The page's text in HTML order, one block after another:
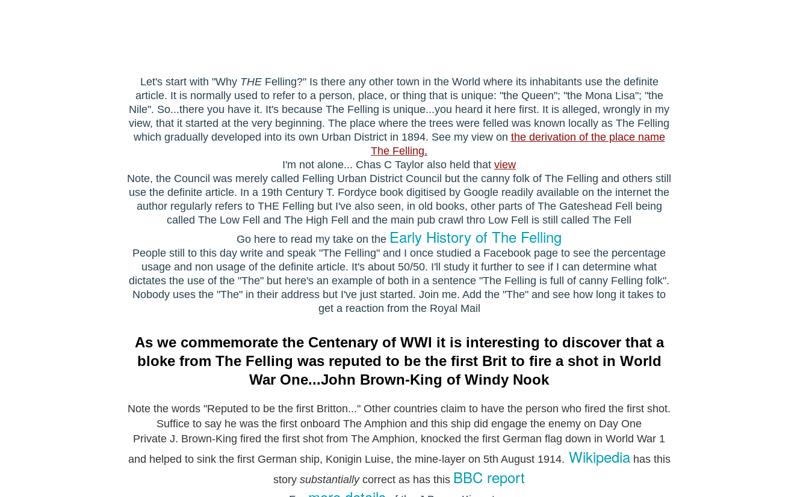
Let's start with "Why THEFelling?" Is there any other town in the World where its inhabitants use the definite
article. It is normally used to refer to a person, place, or thing that is unique: "the Queen"; "the Mona Lisa"; "the
Nile". So...there you have it. It's because The Felling is unique...you heard it here first. It is alleged, wrongly in my
view, that it started at the very beginning. The place where the trees were felled was known locally as The Felling
which gradually developed into its own Urban District in 1894. See my view on the derivation of the place name
The Felling.
I'm not alone... Chas C Taylor also held that view
Note, the Council was merely called Felling Urban District Council but the canny folk of The Felling and others still
use the definite article. In a 19th Century T. Fordyce book digitised by Google readily available on the internet the
author regularly refers to THE Felling but I've also seen, in old books, other parts of The Gateshead Fell being
called The Low Fell and The High Fell and the main pub crawl thro Low Fell is still called The Fell
Go here to read my take on the Early History of The Felling
People still to this day write and speak "The Felling" and I once studied a Facebook page to see the percentage
usage and non usage of the definite article. It's about 50/50. I'll study it further to see if I can determine what
dictates the use of the "The" but here's an example of both in a sentence "The Felling is full of canny Felling folk".
Nobody uses the "The" in their address but I've just started. Join me. Add the "The" and see how long it takes to
get a reaction from the Royal Mail
As we commemorate the Centenary of WWI it is interesting to discover that a
bloke from The Felling was reputed to be the first Brit to fire a shot in World
War One...John Brown-King of Windy Nook
Note the words "Reputed to be the first Britton..." Other countries claim to have the person who fired the first shot.
Suffice to say he was the first onboard The Amphion and this ship did engage the enemy on Day One
Private J. Brown-King fired the first shot from The Amphion, knocked the first German flag down in World War 1
and helped to sink the first German ship, Konigin Luise, the mine-layer on 5th August 1914. Wikipediahas this
story substantiallycorrect as has this BBC report